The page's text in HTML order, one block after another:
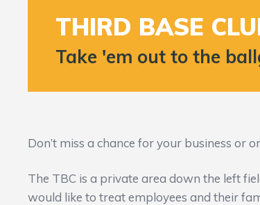
THIRD BASE
Take 'em out to the
Don’t miss a chance for your business or
The TBC is a private area down the left
would like to treat employees and their